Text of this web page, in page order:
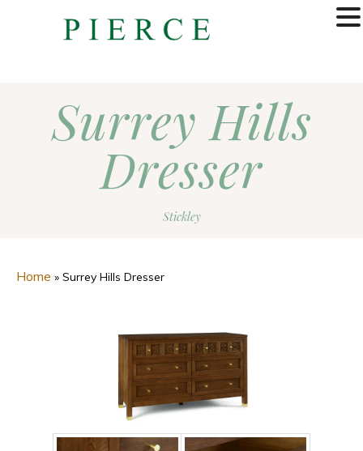
Surrey Hills
Dresser
Stickley
Home » Surrey Hills Dresser